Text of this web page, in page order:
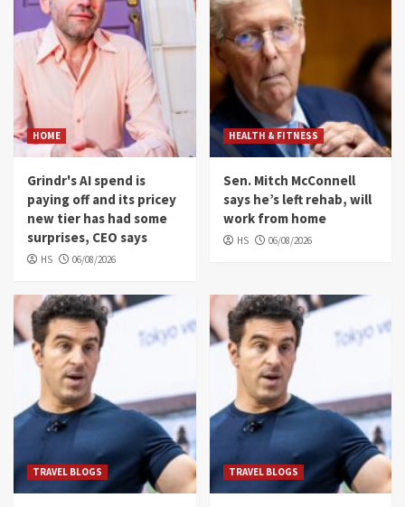
HOME
Grindr's AI spend is
paying off and its pricey
new tier has had some
surprises, CEO says
HS 06/08/2026
HEALTH & FITNESS
Sen. Mitch McConnell
says he’s left rehab, will
work from home
HS 06/08/2026
TRAVEL BLOGS TRAVEL BLOGS